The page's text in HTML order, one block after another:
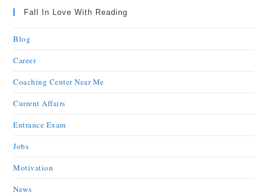
Fall In Love With Reading
Blog
Career
Coaching Center Near Me
Current Affairs
Entrance Exam
Jobs
Motivation
News